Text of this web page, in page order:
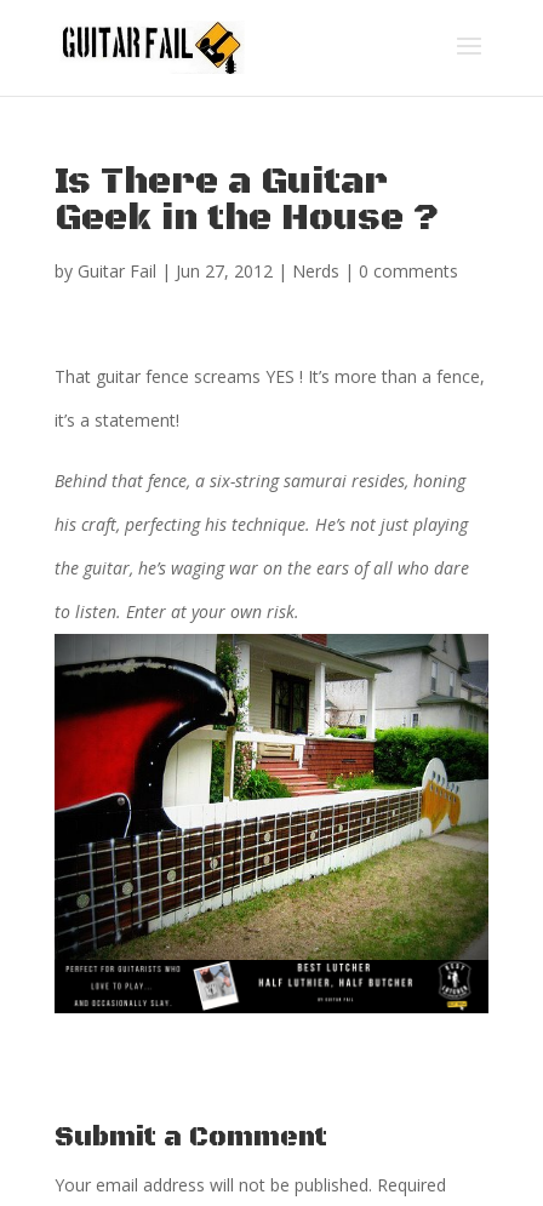
Is There a Guitar
Geek in the House ?
by Guitar Fail | Jun 27, 2012| Nerds | 0 comments
That guitar fence screams YES ! It’s more than a fence,
it’s a statement!
Behind that fence, a six-string samurai resides, honing
his craft, perfecting his technique. He’s not just playing
the guitar, he’s waging war on the ears of all who dare
to listen. Enter at your own risk.
Submit a Comment
Your email address will not be published. Required